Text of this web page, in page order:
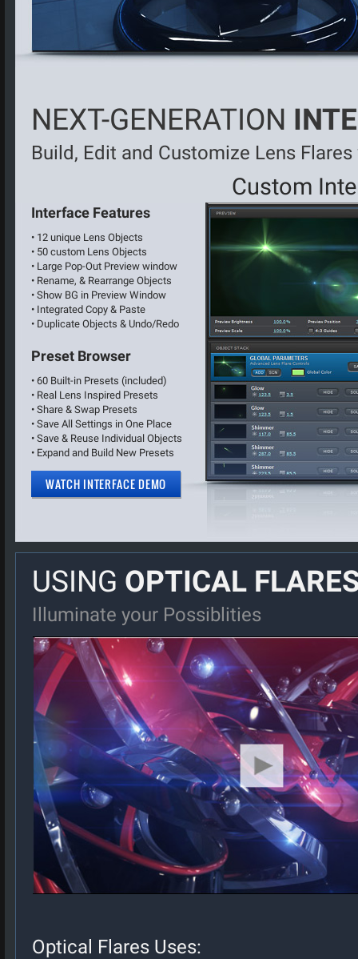
NEXT-GENERATION
Build, Edit and Customize Lens
Custom
Interface Features
• 12 unique Lens Objects
• 50 custom Lens Objects
• Large Pop-Out Preview window
• Rename, & Rearrange Objects
• Show BG in Preview Window
• Integrated Copy & Paste
• Duplicate Objects & Undo/Redo
Preset Browser
• 60 Built-in Presets (included)
• Real Lens Inspired Presets
• Share & Swap Presets
• Save All Settings in One Place
• Save & Reuse Individual Objects
• Expand and Build New Presets
WATCH INTERFACE DEMO
USING OPTICAL
Illuminate your Possiblities
Optical Flares Uses: